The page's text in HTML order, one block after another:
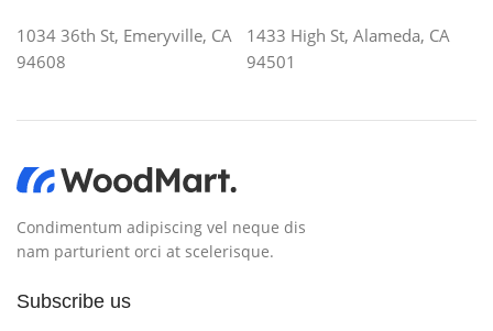
no styles, all those things that convey the important
signals that go beyond the mere textual, hierarchies of
priorities, all those subtle cues that also have visual
1034 36th St, Emeryville, CA
94608
1433 High St, Alameda, CA
94501
Condimentum adipiscing vel neque dis
nam parturient orci at scelerisque.
Subscribe us